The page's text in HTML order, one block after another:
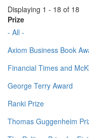
Displaying 1 - 18 of 18
Prize
- All -
Axiom Business Book
Financial Times and
George Terry Award
Ranki Prize
Thomas Guggenheim